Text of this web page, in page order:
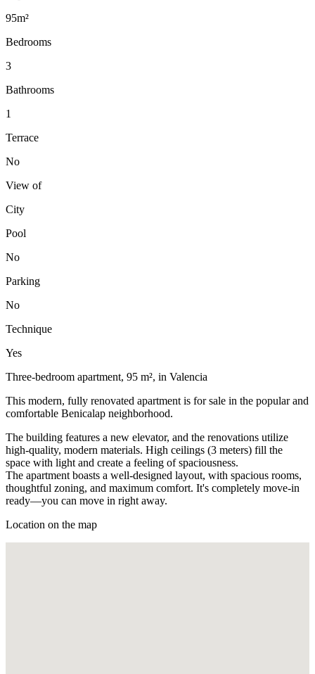
95m²
Bedrooms
3
Bathrooms
1
Terrace
No
View of
City
Pool
No
Parking
No
Technique
Yes
Three-bedroom apartment, 95 m², in Valencia
This modern, fully renovated apartment is for sale in the popular and
comfortable Benicalap neighborhood.
The building features a new elevator, and the renovations utilize
high-quality, modern materials. High ceilings (3 meters) fill the
space with light and create a feeling of spaciousness.
The apartment boasts a well-designed layout, with spacious rooms,
thoughtful zoning, and maximum comfort. It's completely move-in
ready—you can move in right away.
Location on the map